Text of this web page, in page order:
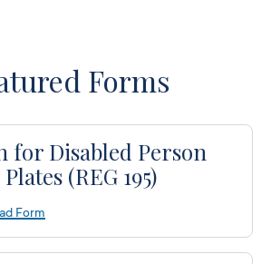
Forms
for Disabled Person
(REG 195)
Form